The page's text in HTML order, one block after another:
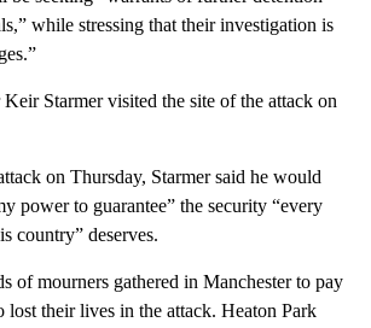
while stressing that their investigation is
Starmer visited the site of the attack on
on Thursday, Starmer said he would
power to guarantee” the security “every
country” deserves.
of mourners gathered in Manchester to pay
lost their lives in the attack. Heaton Park